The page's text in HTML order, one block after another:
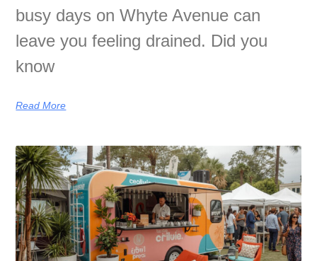
busy days on Whyte Avenue can
leave you feeling drained. Did you
know
Read More